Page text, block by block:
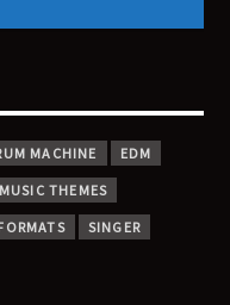
MACHINE EDM
MUSIC THEMES
SINGER